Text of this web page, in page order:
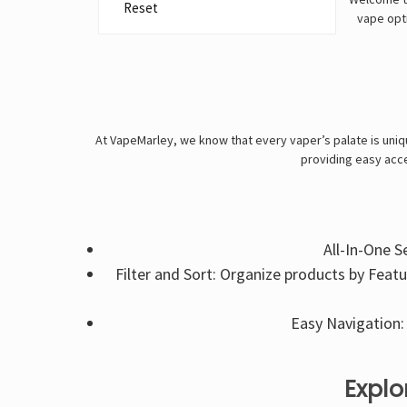
Reset
vape
At VapeMarley, we know that every vaper’s palate is
providing easy
All-In-One
Filter and Sort: Organize products by
Easy